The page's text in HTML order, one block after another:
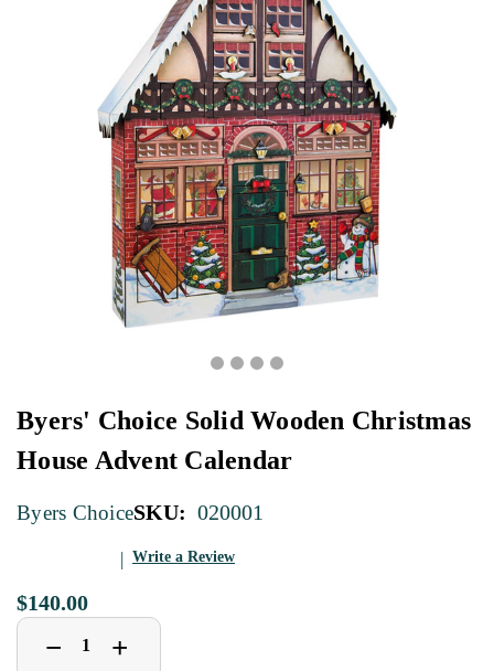
Byers' Choice Solid Wooden Christmas
House Advent Calendar
Byers ChoiceSKU: 020001
Write a Review
$140.00
Decrease
Quantity
− Increase
Quantity
+